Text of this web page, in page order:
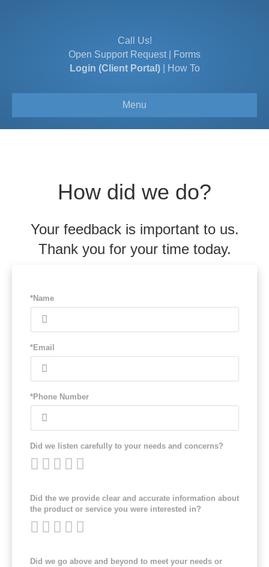
Call Us!
Open Support Request|
Forms
Login (Client Portal)| How To
Menu
How did we do?
Your feedback is important to us.
Thank you for your time today.
*Name
*Email
*Phone Number
Did we listen carefully to your needs and concerns?
Did the we provide clear and accurate information about
the product or service you were interested in?
Did we go above and beyond to meet your needs or